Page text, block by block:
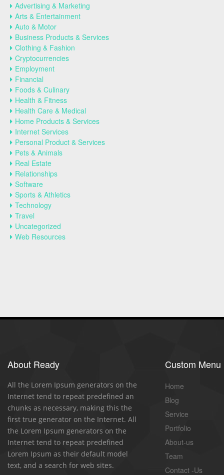
Advertising & Marketing
Arts & Entertainment
Auto & Motor
Business Products & Services
Clothing & Fashion
Cryptocurrencies
Employment
Financial
Foods & Culinary
Health & Fitness
Health Care & Medical
Home Products & Services
Internet Services
Personal Product & Services
Pets & Animals
Real Estate
Relationships
Software
Sports & Athletics
Technology
Travel
Uncategorized
Web Resources
About Ready
All the Lorem Ipsum generators on the
Internet tend to repeat predefined an
chunks as necessary, making this the
first true generator on the Internet. All
the Lorem Ipsum generators on the
Internet tend to repeat predefined
Lorem Ipsum as their default model
text, and a search for web sites.
Custom Menu
Home
Blog
Service
Portfolio
About-us
Team
Contact -Us